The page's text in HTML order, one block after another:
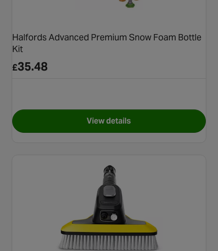
Halfords Advanced Premium Snow Foam Bottle
Kit
£35.48
View detailsfor Halfords Advanced